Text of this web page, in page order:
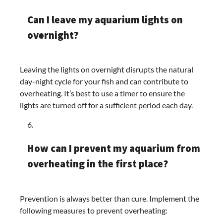
Can I leave my aquarium lights on
overnight?
Leaving the lights on overnight disrupts the natural
day-night cycle for your fish and can contribute to
overheating. It’s best to use a timer to ensure the
lights are turned off for a sufficient period each day.
How can I prevent my aquarium from
overheating in the first place?
Prevention is always better than cure. Implement the
following measures to prevent overheating: